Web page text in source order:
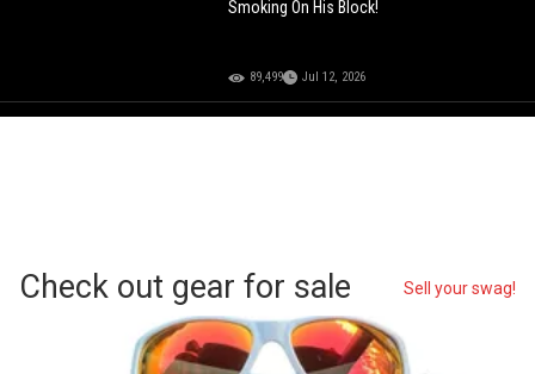
Smoking On His Block!
89,499 Jul 12, 2026
Check out gear for sale Sell your swag!